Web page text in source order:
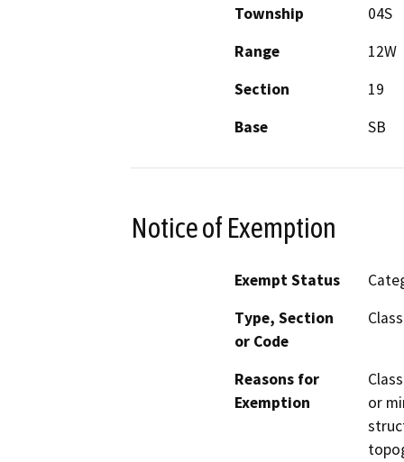
Township
04S
Range
12W
Section
19
Base
SB
Notice of Exemption
Exempt Status
Type, Section
or Code
Reasons for
Exemption
or